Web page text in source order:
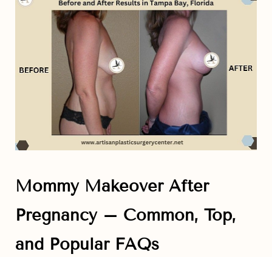
Mommy Makeover After
Pregnancy – Common, Top,
and Popular FAQs
Dyslexia Friendly Hide Images